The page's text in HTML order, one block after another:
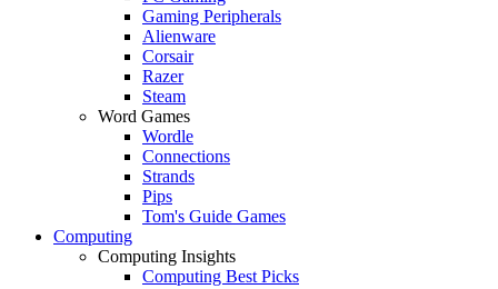
Gaming Peripherals
Alienware
Corsair
Razer
Steam
Word Games
Wordle
Connections
Strands
Pips
Tom's Guide Games
Computing
Computing Insights
Computing Best Picks